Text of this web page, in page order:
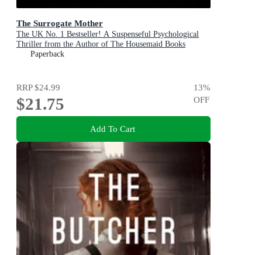
The Surrogate Mother
The UK No. 1 Bestseller! A Suspenseful Psychological
Thriller from the Author of The Housemaid Books
Paperback
RRP$24.99
$21.75
13%
OFF
Add To Cart